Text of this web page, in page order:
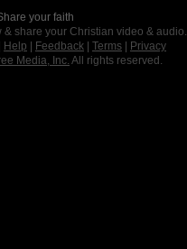
your faith
& share your Christian video & audio.
Help Feedback Terms
Privacy
Media, Inc. All rights reserved.